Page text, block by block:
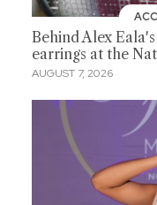
Behind Alex
earrings at the
AUGUST 7, 2026